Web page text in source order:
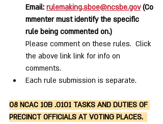
Email: rulemaking.sboe@ncsbe.gov (Co
mmenter must identify the specific
rule being commented on.)
Please comment on these rules.  Click
the above link link for info on
comments.
Each rule submission is separate.
08 NCAC 10B .0101 TASKS AND DUTIES OF
PRECINCT OFFICIALS AT VOTING PLACES.